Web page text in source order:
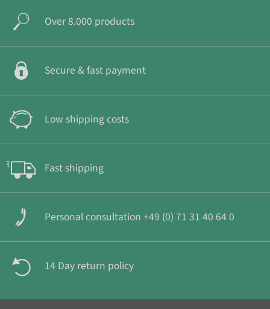
Over 8.000 products
Secure & fast payment
Low shipping costs
Fast shipping
Personal consultation +49 (0) 71 31 40 64 0
14 Day return policy